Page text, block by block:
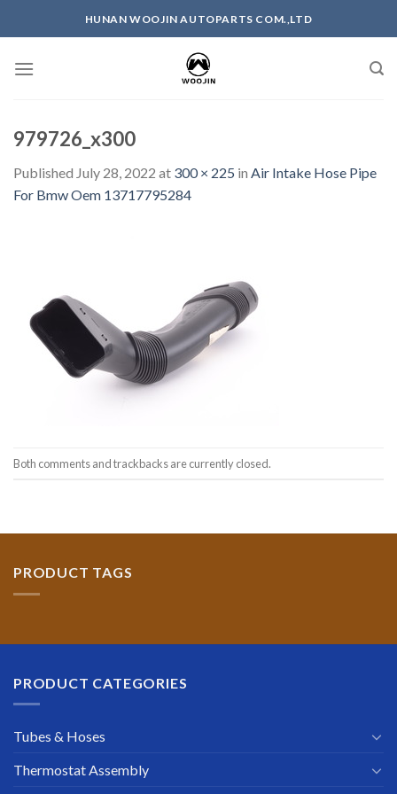
HUNAN WOOJIN AUTOPARTS COM.,LTD
979726_x300
Published July 28, 2022 at 300 × 225 in Air Intake Hose Pipe
For Bmw Oem 13717795284
Both comments and trackbacks are currently closed.
PRODUCT TAGS
PRODUCT CATEGORIES
Tubes & Hoses
Thermostat Assembly